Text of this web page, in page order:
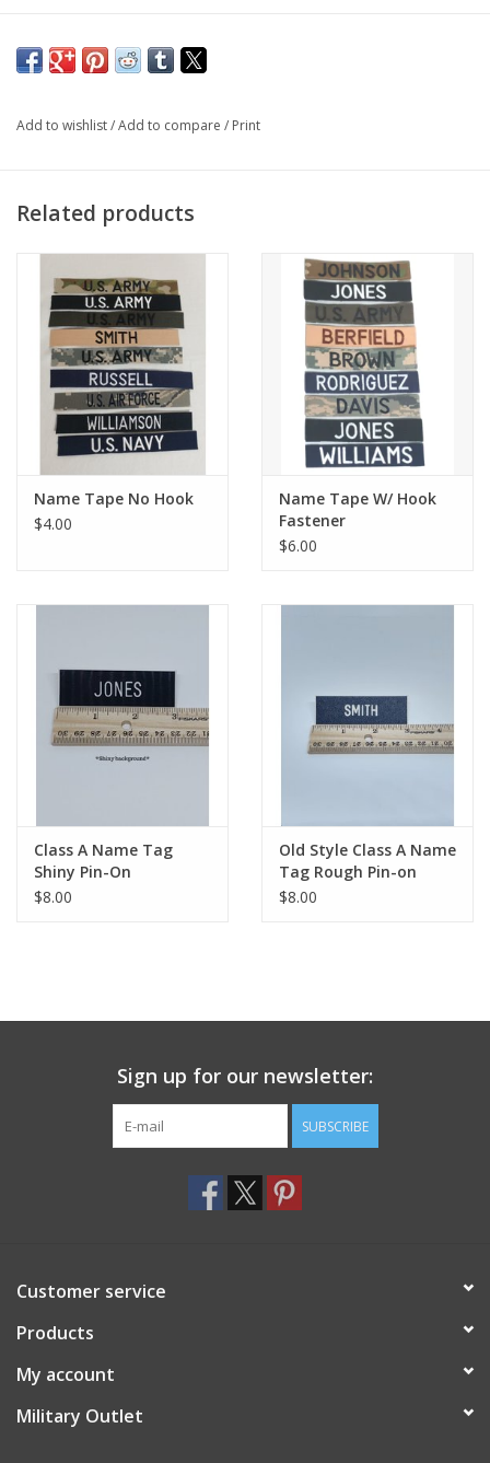
AGSU Dress Red One sold
Add to wishlist/Add to compare / Print
Related products
Name Tape No Hook
$4.00
Name Tape W/ Hook
Fastener
$6.00
Class A Name Tag
Shiny Pin-On
$8.00
Old Style Class A Name
Tag Rough Pin-on
$8.00
Sign up for our newsletter:
SUBSCRIBE
Customer service
Products
My account
Military Outlet